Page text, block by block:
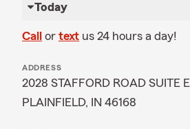
Today
Call or text us 24 hours a day!
ADDRESS
2028 STAFFORD ROAD SUITE E
PLAINFIELD, IN 46168